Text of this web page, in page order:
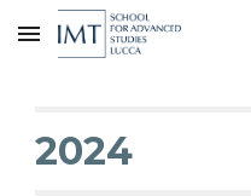
Skip to main content
2024